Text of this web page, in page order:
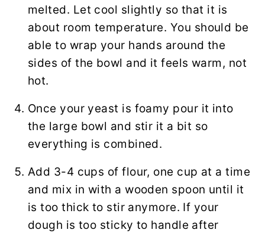
melted. Let cool slightly so that it is
about room temperature. You should be
able to wrap your hands around the
sides of the bowl and it feels warm, not
hot.
Once your yeast is foamy pour it into
the large bowl and stir it a bit so
everything is combined.
Add 3-4 cups of flour, one cup at a time
and mix in with a wooden spoon until it
is too thick to stir anymore. If your
dough is too sticky to handle after